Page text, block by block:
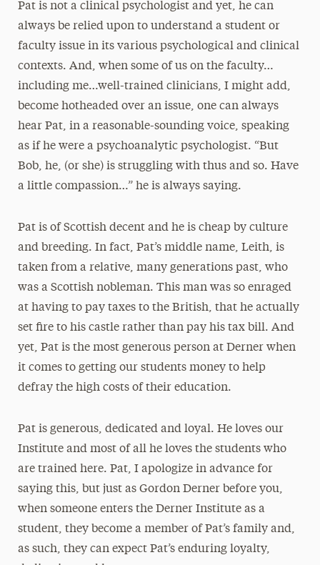
Pat is not a clinical psychologist and yet, he can
always be relied upon to understand a student or
faculty issue in its various psychological and clinical
contexts. And, when some of us on the faculty…
including me…well-trained clinicians, I might add,
become hotheaded over an issue, one can always
hear Pat, in a reasonable-sounding voice, speaking
as if he were a psychoanalytic psychologist. “But
Bob, he, (or she) is struggling with thus and so. Have
a little compassion…” he is always saying.
Pat is of Scottish decent and he is cheap by culture
and breeding. In fact, Pat’s middle name, Leith, is
taken from a relative, many generations past, who
was a Scottish nobleman. This man was so enraged
at having to pay taxes to the British, that he actually
set fire to his castle rather than pay his tax bill. And
yet, Pat is the most generous person at Derner when
it comes to getting our students money to help
defray the high costs of their education.
Pat is generous, dedicated and loyal. He loves our
Institute and most of all he loves the students who
are trained here. Pat, I apologize in advance for
saying this, but just as Gordon Derner before you,
when someone enters the Derner Institute as a
student, they become a member of Pat’s family and,
as such, they can expect Pat’s enduring loyalty,